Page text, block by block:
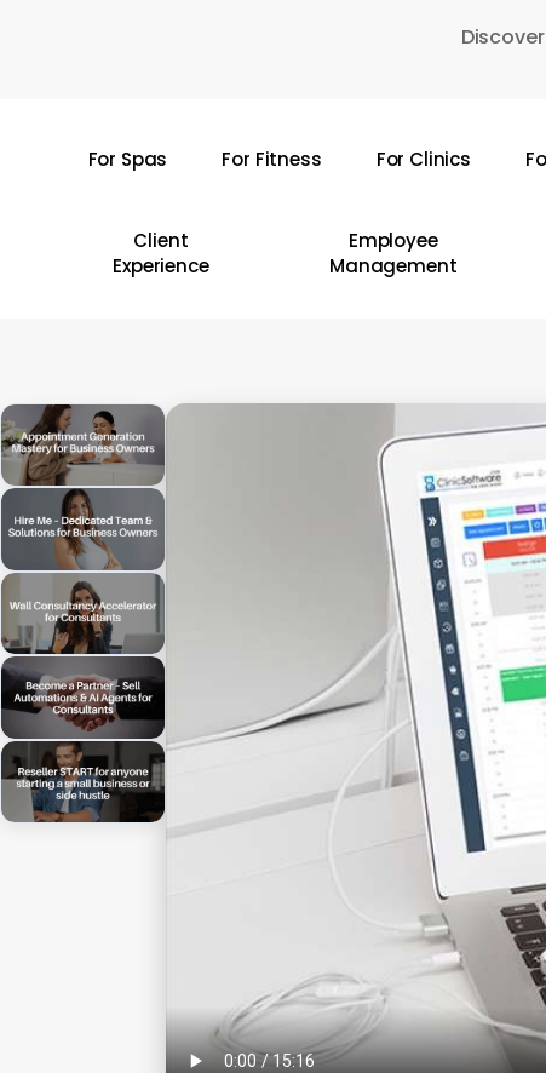
For Spas For Fitness For Clinics
Client
Experience
Employee
Management